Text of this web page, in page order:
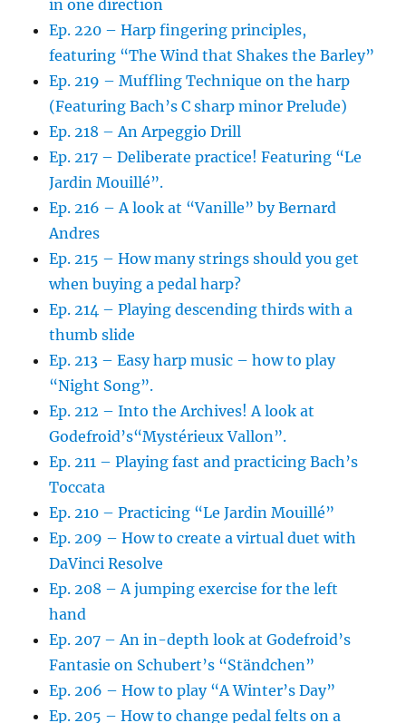
in one direction
Ep. 220 – Harp fingering principles,
featuring “The Wind that Shakes the Barley”
Ep. 219 – Muffling Technique on the harp
(Featuring Bach’s C sharp minor Prelude)
Ep. 218 – An Arpeggio Drill
Ep. 217 – Deliberate practice! Featuring “Le
Jardin Mouillé”.
Ep. 216 – A look at “Vanille” by Bernard
Andres
Ep. 215 – How many strings should you get
when buying a pedal harp?
Ep. 214 – Playing descending thirds with a
thumb slide
Ep. 213 – Easy harp music – how to play
“Night Song”.
Ep. 212 – Into the Archives! A look at
Godefroid’s“Mystérieux Vallon”.
Ep. 211 – Playing fast and practicing Bach’s
Toccata
Ep. 210 – Practicing “Le Jardin Mouillé”
Ep. 209 – How to create a virtual duet with
DaVinci Resolve
Ep. 208 – A jumping exercise for the left
hand
Ep. 207 – An in-depth look at Godefroid’s
Fantasie on Schubert’s “Ständchen”
Ep. 206 – How to play “A Winter’s Day”
Ep. 205 – How to change pedal felts on a